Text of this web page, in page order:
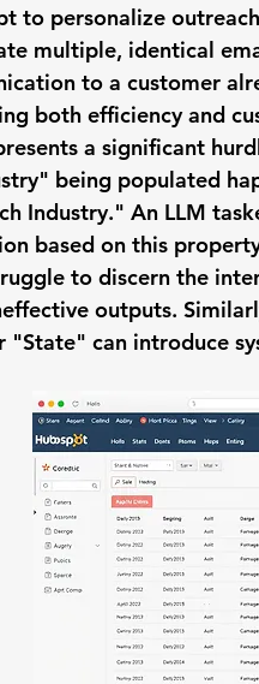
to personalize
multiple, identical
to a customer
both efficiency and
a significant
being populated
Industry." An LLM
based on this
to discern the
outputs.
can introduce